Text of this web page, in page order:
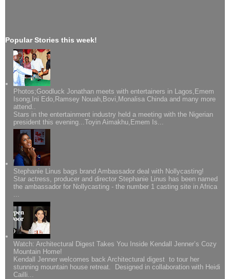
Popular Stories this week!
Photos;Goodluck Jonathan meets with entertainers in Lagos,Emem
Isong,Ini Edo,Ramsey Nouah,Bovi,Monalisa Chinda and many more
attend..
Stars in the entertainment industry held a meeting with the Nigerian
president this evening...Toyin Aimakhu,Emem Is...
Stephanie Linus bags brand Ambassador deal with Nollycasting!
Star actress, producer and director Stephanie Linus has been named
the ambassador for Nollycasting - the number 1 casting site in Africa
...
Watch: Architectural Digest Takes You Inside Kendall Jenner’s Cozy
Mountain Home!
Kendall Jenner welcomes back Architectural digest to tour her
stunning mountain house retreat. Designed in collaboration with Heidi
Cailli...